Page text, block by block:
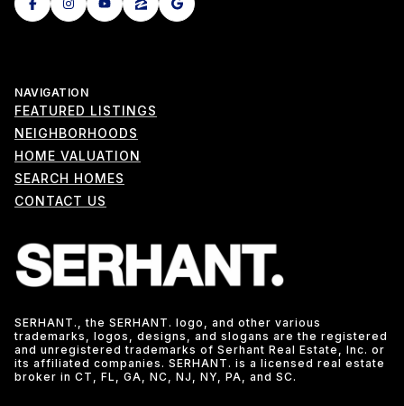
NAVIGATION
FEATURED LISTINGS
NEIGHBORHOODS
HOME VALUATION
SEARCH HOMES
CONTACT US
SERHANT., the SERHANT. logo, and other various
trademarks, logos, designs, and slogans are the registered
and unregistered trademarks of Serhant Real Estate, Inc. or
its affiliated companies. SERHANT. is a licensed real estate
broker in CT, FL, GA, NC, NJ, NY, PA, and SC.